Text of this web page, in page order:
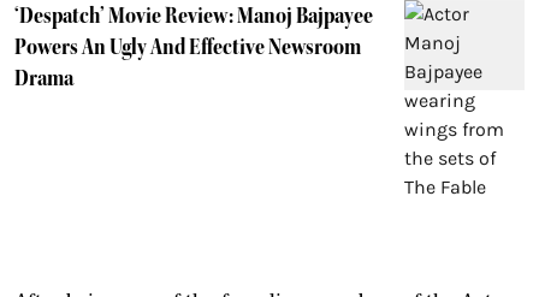
‘Despatch’ Movie Review: Manoj Bajpayee
Powers An Ugly And Effective Newsroom
Drama